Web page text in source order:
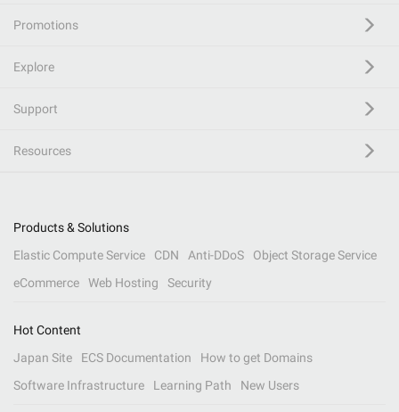
Promotions
Explore
Support
Resources
Products & Solutions
Elastic Compute Service
CDN Anti-DDoS
Object Storage Service
eCommerce
Web Hosting Security
Hot Content
Japan Site
ECS Documentation
How to get Domains
Software Infrastructure
Learning Path New Users